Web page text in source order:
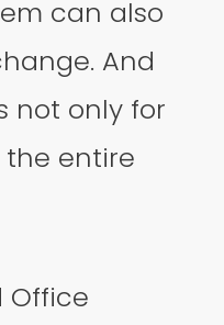
can also
And
not only for
the entire
Office